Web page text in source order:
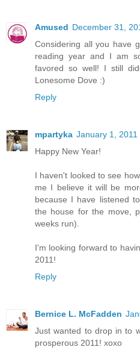
Amused December 31,
Considering all you have
reading year and I am
favored so well! I still
Lonesome Dove :)
Reply
mpartyka January 1, 2011
Happy New Year!
I haven't looked to see
me I believe it will be
because I have listened
the house for the move,
weeks run).
I'm looking forward to
2011!
Reply
Bernice L. McFadden
Just wanted to drop in to
prosperous 2011! xoxo